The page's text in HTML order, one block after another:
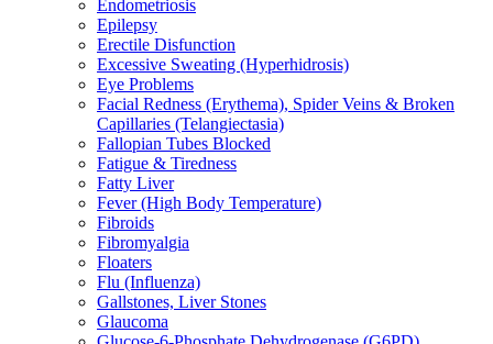
Endometriosis
Epilepsy
Erectile Disfunction
Excessive Sweating (Hyperhidrosis)
Eye Problems
Facial Redness (Erythema), Spider Veins & Broken
Capillaries (Telangiectasia)
Fallopian Tubes Blocked
Fatigue & Tiredness
Fatty Liver
Fever (High Body Temperature)
Fibroids
Fibromyalgia
Floaters
Flu (Influenza)
Gallstones, Liver Stones
Glaucoma